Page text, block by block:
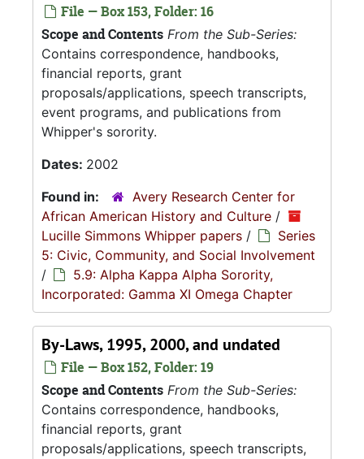
File — Box 153, Folder: 16
Scope and Contents From the Sub-Series:
Contains correspondence, handbooks,
financial reports, grant
proposals/applications, speech transcripts,
event programs, and publications from
Whipper's sorority.
Dates: 2002
Found in:
Avery Research Center for
African American History and Culture /
Lucille Simmons Whipper papers /
Series
5: Civic, Community, and Social Involvement
/
5.9: Alpha Kappa Alpha Sorority,
Incorporated: Gamma XI Omega Chapter
By-Laws, 1995, 2000, and undated
File — Box 152, Folder: 19
Scope and Contents From the Sub-Series:
Contains correspondence, handbooks,
financial reports, grant
proposals/applications, speech transcripts,